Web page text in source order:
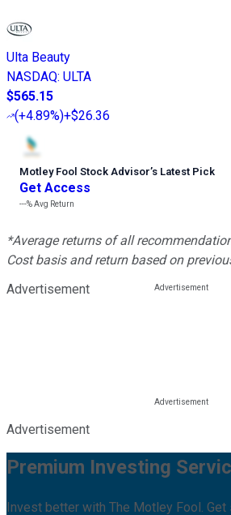
Ulta Beauty
NASDAQ: ULTA
$565.15
(+4.89%)+$26.36
Motley Fool Stock Advisor’s Latest Pick
Get Access
---%Avg Return
*Average returns of all
Cost basis and return based on
Advertisement
Advertisement
Premium Investing
Invest better with The Motley Fool. Get